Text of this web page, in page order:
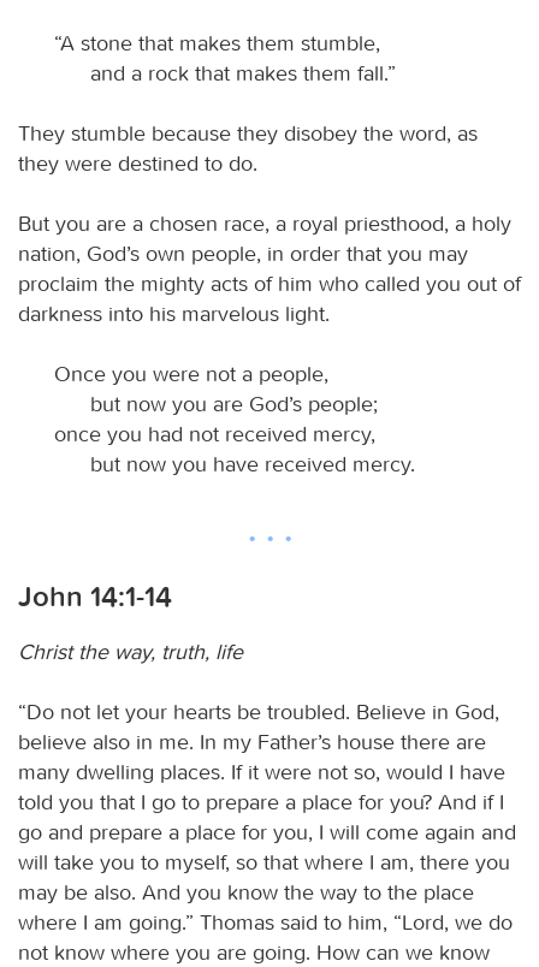
“A stone that makes them stumble,
and a rock that makes them fall.”
They stumble because they disobey the word, as
they were destined to do.
But you are a chosen race, a royal priesthood, a holy
nation, God’s own people, in order that you may
proclaim the mighty acts of him who called you out of
darkness into his marvelous light.
Once you were not a people,
but now you are God’s people;
once you had not received mercy,
but now you have received mercy.
John 14:1-14
Christ the way, truth, life
“Do not let your hearts be troubled. Believe in God,
believe also in me. In my Father’s house there are
many dwelling places. If it were not so, would I have
told you that I go to prepare a place for you? And if I
go and prepare a place for you, I will come again and
will take you to myself, so that where I am, there you
may be also. And you know the way to the place
where I am going.” Thomas said to him, “Lord, we do
not know where you are going. How can we know